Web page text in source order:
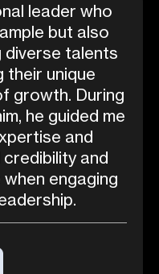
leader who
but also
diverse talents
their unique
growth. During
he guided me
and
and
engaging